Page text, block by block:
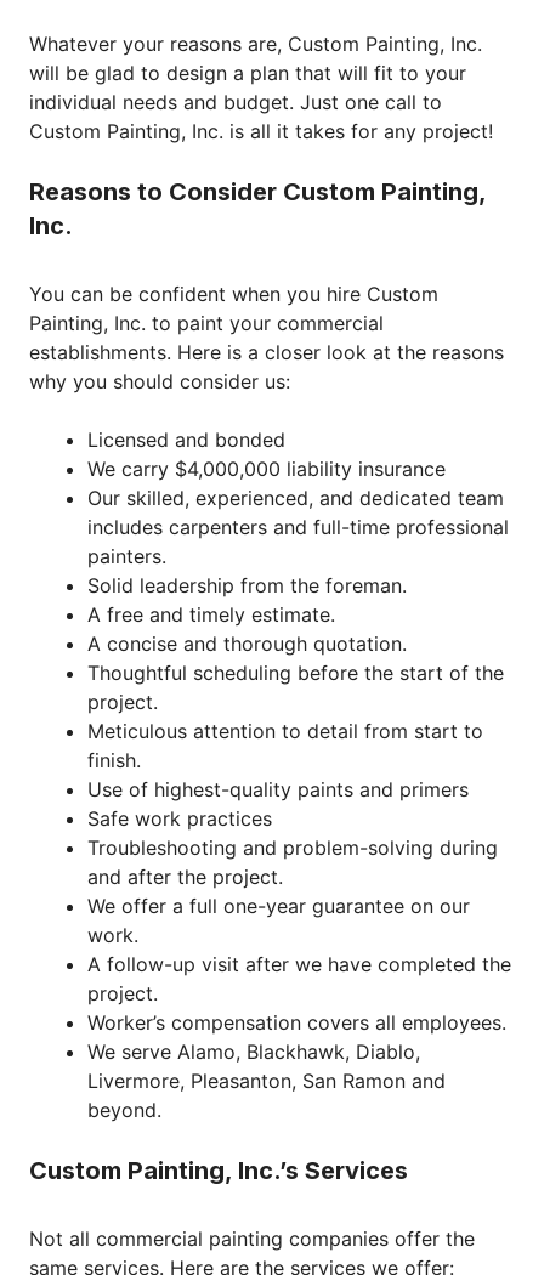
Whatever your reasons are, Custom Painting, Inc.
will be glad to design a plan that will fit to your
individual needs and budget. Just one call to
Custom Painting, Inc. is all it takes for any project!
Reasons to Consider Custom Painting,
Inc.
You can be confident when you hire Custom
Painting, Inc. to paint your commercial
establishments. Here is a closer look at the reasons
why you should consider us:
Licensed and bonded
We carry $4,000,000 liability insurance
Our skilled, experienced, and dedicated team
includes carpenters and full-time professional
painters.
Solid leadership from the foreman.
A free and timely estimate.
A concise and thorough quotation.
Thoughtful scheduling before the start of the
project.
Meticulous attention to detail from start to
finish.
Use of highest-quality paints and primers
Safe work practices
Troubleshooting and problem-solving during
and after the project.
We offer a full one-year guarantee on our
work.
A follow-up visit after we have completed the
project.
Worker’s compensation covers all employees.
We serve Alamo, Blackhawk, Diablo,
Livermore, Pleasanton, San Ramon and
beyond.
Custom Painting, Inc.’s Services
Not all commercial painting companies offer the
same services. Here are the services we offer: